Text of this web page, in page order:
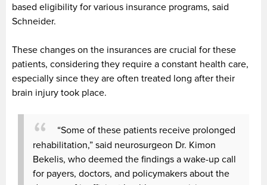
based eligibility for various insurance programs, said
Schneider.
These changes on the insurances are crucial for these
patients, considering they require a constant health care,
especially since they are often treated long after their
brain injury took place.
“Some of these patients receive prolonged
rehabilitation,” said neurosurgeon Dr. Kimon
Bekelis, who deemed the findings a wake-up call
for payers, doctors, and policymakers about the